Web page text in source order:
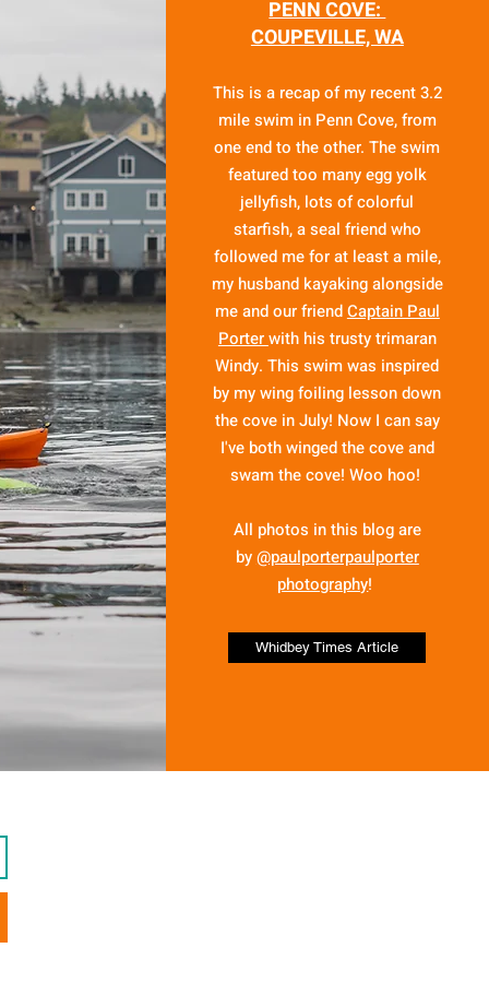
PENN COVE:
COUPEVILLE, WA
This is a recap of my recent 3.2
mile swim in Penn Cove, from
one end to the other. The swim
featured too many egg yolk
jellyfish, lots of colorful
starfish, a seal friend who
followed me for at least a mile,
my husband kayaking alongside
me and our friendCaptain Paul
Porterwith his trusty trimaran
Windy. This swim was inspired
by my wing foiling lesson down
the cove in July! Now I can say
I've both winged the cove and
swam the cove! Woo hoo!
All photos in this blog are
by@paulporterpaulporter
photography!
Whidbey Times Article